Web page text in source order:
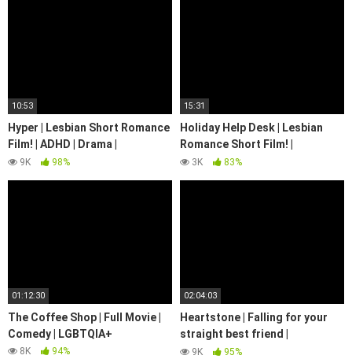
10:53
Hyper | Lesbian Short Romance
Film! | ADHD | Drama |
@WeArePride
9K 98%
15:31
Holiday Help Desk | Lesbian
Romance Short Film! |
Christmas | We Are Pride
3K 83%
01:12:30
The Coffee Shop | Full Movie |
Comedy | LGBTQIA+
8K 94%
02:04:03
Heartstone | Falling for your
straight best friend |
Romance/Drama | LGBTQIA+
9K 95%